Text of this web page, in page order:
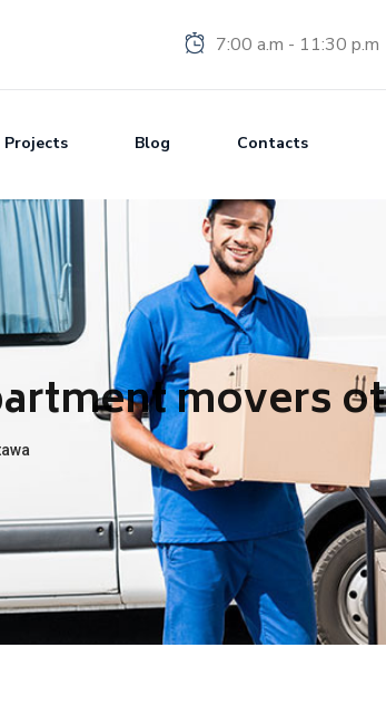
7:00 a.m - 11:30 p.m
Projects Blog Contacts
movers